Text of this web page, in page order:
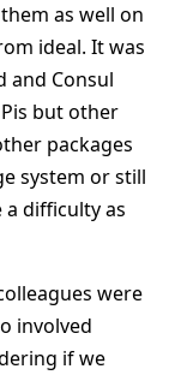
as well on
ideal. It was
and Consul
but other
packages
system or still
a difficulty as
were
involved
if we